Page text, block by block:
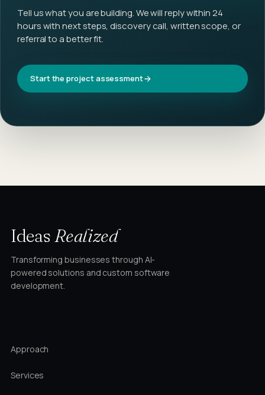
Tell us what you are building. We will reply within 24
hours with next steps, discovery call, written scope, or
referral to a better fit.
Start the project assessment
IdeasRealized
Transforming businesses through AI-
powered solutions and custom software
development.
Approach
Services